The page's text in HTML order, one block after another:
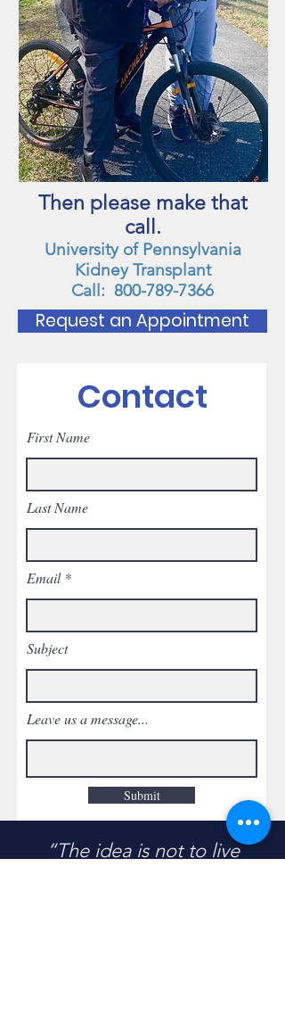
Then please make that
call.
University of Pennsylvania
Kidney Transplant
Call: 800-789-7366
Request an Appointment
Contact
First Name
Last Name
Email
Subject
Leave us a message...
Submit
“The idea is not to live